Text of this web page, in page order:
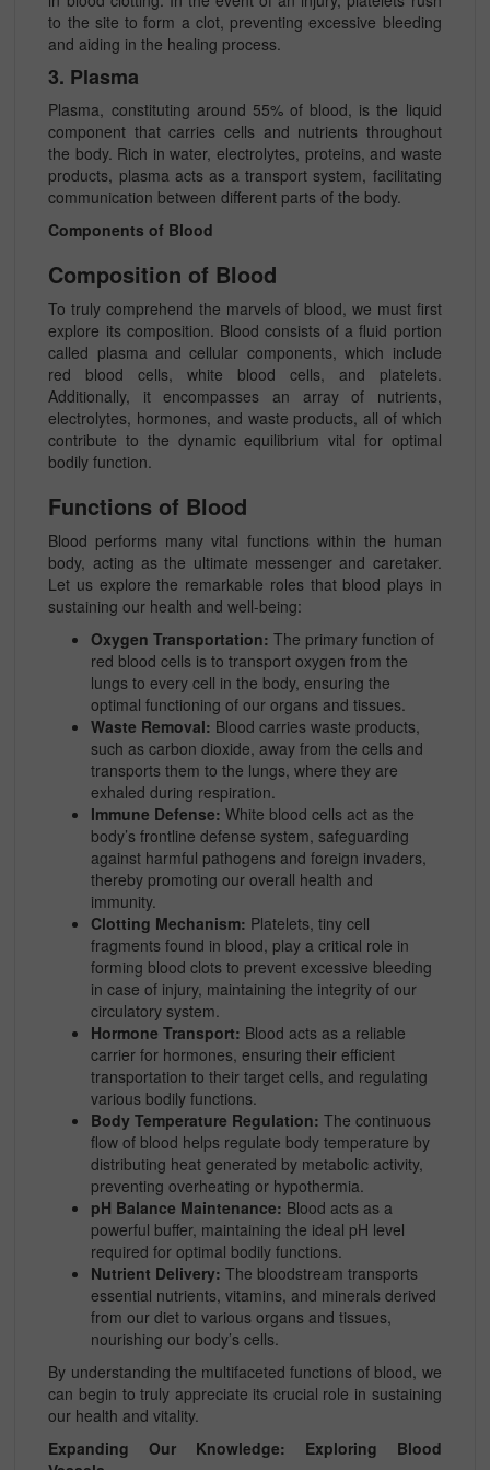
to the site to form a clot, preventing excessive bleeding
and aiding in the healing process.
3. Plasma
Plasma, constituting around 55% of blood, is the liquid
component that carries cells and nutrients throughout
the body. Rich in water, electrolytes, proteins, and waste
products, plasma acts as a transport system, facilitating
communication between different parts of the body.
Components of Blood
Composition of Blood
To truly comprehend the marvels of blood, we must first
explore its composition. Blood consists of a fluid portion
called plasma and cellular components, which include
red blood cells, white blood cells, and platelets.
Additionally, it encompasses an array of nutrients,
electrolytes, hormones, and waste products, all of which
contribute to the dynamic equilibrium vital for optimal
bodily function.
Functions of Blood
Blood performs many vital functions within the human
body, acting as the ultimate messenger and caretaker.
Let us explore the remarkable roles that blood plays in
sustaining our health and well-being:
Oxygen Transportation: The primary function of
red blood cells is to transport oxygen from the
lungs to every cell in the body, ensuring the
optimal functioning of our organs and tissues.
Waste Removal: Blood carries waste products,
such as carbon dioxide, away from the cells and
transports them to the lungs, where they are
exhaled during respiration.
Immune Defense: White blood cells act as the
body’s frontline defense system, safeguarding
against harmful pathogens and foreign invaders,
thereby promoting our overall health and
immunity.
Clotting Mechanism: Platelets, tiny cell
fragments found in blood, play a critical role in
forming blood clots to prevent excessive bleeding
in case of injury, maintaining the integrity of our
circulatory system.
Hormone Transport: Blood acts as a reliable
carrier for hormones, ensuring their efficient
transportation to their target cells, and regulating
various bodily functions.
Body Temperature Regulation: The continuous
flow of blood helps regulate body temperature by
distributing heat generated by metabolic activity,
preventing overheating or hypothermia.
pH Balance Maintenance: Blood acts as a
powerful buffer, maintaining the ideal pH level
required for optimal bodily functions.
Nutrient Delivery: The bloodstream transports
essential nutrients, vitamins, and minerals derived
from our diet to various organs and tissues,
nourishing our body’s cells.
By understanding the multifaceted functions of blood, we
can begin to truly appreciate its crucial role in sustaining
our health and vitality.
Expanding Our Knowledge: Exploring Blood